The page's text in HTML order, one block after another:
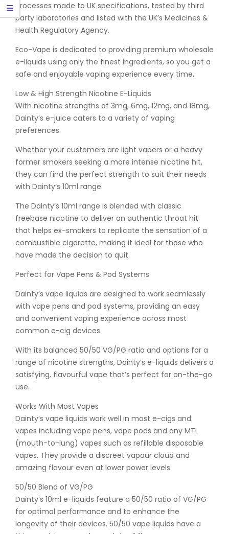
processes made to UK specifications, tested by third
party laboratories and listed with the UK’s Medicines &
Health Regulatory Agency.
Eco-Vape is dedicated to providing premium wholesale
e-liquids using only the finest ingredients, so you get a
safe and enjoyable vaping experience every time.
Low & High Strength Nicotine E-Liquids
With nicotine strengths of 3mg, 6mg, 12mg, and 18mg,
Dainty’s e-juice caters to a variety of vaping
preferences.
Whether your customers are light vapers or a heavy
former smokers seeking a more intense nicotine hit,
they can find the perfect strength to suit their needs
with Dainty’s 10ml range.
The Dainty’s 10ml range is blended with classic
freebase nicotine to deliver an authentic throat hit
that helps ex-smokers to replicate the sensation of a
combustible cigarette, making it ideal for those who
have made the decision to quit.
Perfect for Vape Pens & Pod Systems
Dainty’s vape liquids are designed to work seamlessly
with vape pens and pod systems, providing an easy
and convenient vaping experience across most
common e-cig devices.
With its balanced 50/50 VG/PG ratio and options for a
range of nicotine strengths, Dainty’s e-liquids delivers a
satisfying, flavourful vape that’s perfect for on-the-go
use.
Works With Most Vapes
Dainty’s vape liquids work well in most e-cigs and
vapes including vape pens, vape pods and any MTL
(mouth-to-lung) vapes such as refillable disposable
vapes. They provide a discreet vapour cloud and
amazing flavour even at lower power levels.
50/50 Blend of VG/PG
Dainty’s 10ml e-liquids feature a 50/50 ratio of VG/PG
for optimal performance and to enhance the
longevity of their devices. 50/50 vape liquids have a